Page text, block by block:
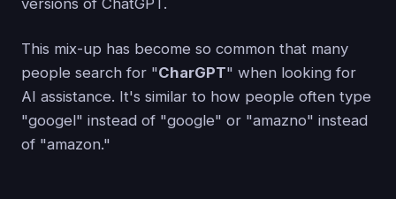
This mix-up has become so common that many
people search for "CharGPT" when looking for
AI assistance. It's similar to how people often type
"googel" instead of "google" or "amazno" instead
of "amazon."